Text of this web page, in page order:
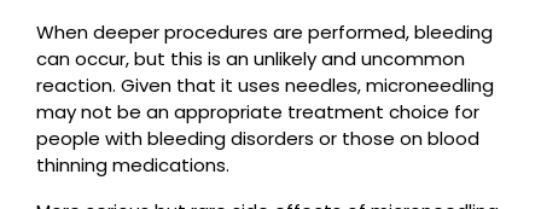
When deeper procedures are performed, bleeding
can occur, but this is an unlikely and uncommon
reaction. Given that it uses needles, microneedling
may not be an appropriate treatment choice for
people with bleeding disorders or those on blood
thinning medications.